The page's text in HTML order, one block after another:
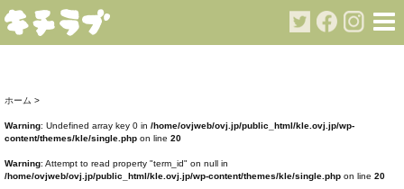
ホーム >
Warning: Undefined array key 0 in /home/ovjweb/ovj.jp/public_html/kle.ovj.jp/wp-
content/themes/kle/single.php on line 20
Warning: Attempt to read property "term_id" on null in
/home/ovjweb/ovj.jp/public_html/kle.ovj.jp/wp-content/themes/kle/single.php on line 20